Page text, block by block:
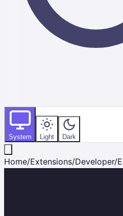
System Light Dark
Home/Extensions/Developer/